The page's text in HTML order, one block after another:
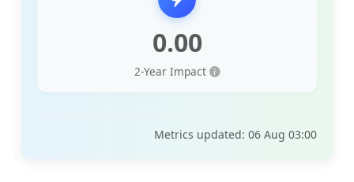
0.00
2-Year Impact
Metrics updated: 06 Aug 03:00